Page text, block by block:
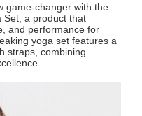
game-changer with the
Set , a product that
and performance for
yoga set features a
straps, combining